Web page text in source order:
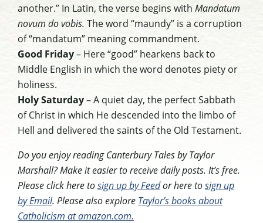
another.” In Latin, the verse begins with Mandatum
novum do vobis. The word “maundy” is a corruption
of “mandatum” meaning commandment.
Good Friday– Here “good” hearkens back to
Middle English in which the word denotes piety or
holiness.
Holy Saturday– A quiet day, the perfect Sabbath
of Christ in which He descended into the limbo of
Hell and delivered the saints of the Old Testament.
Do you enjoy reading Canterbury Tales by Taylor
Marshall? Make it easier to receive daily posts. It’s free.
Please click here tosign up by Feedor here tosign up
by Email. Please also explore Taylor’s books about
Catholicism at amazon.com.